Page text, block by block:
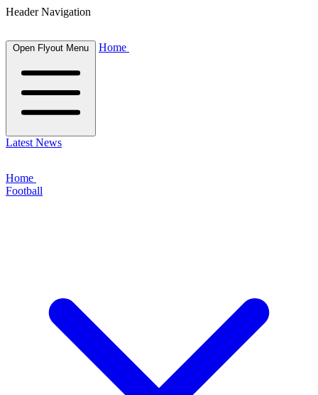
Header Navigation
Open Flyout Menu Home
Latest News
Home
Football